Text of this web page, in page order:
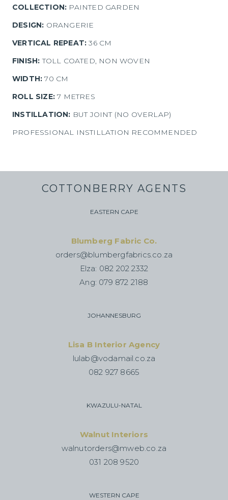
COLLECTION: PAINTED GARDEN
DESIGN: ORANGERIE
VERTICAL REPEAT:36 CM
FINISH:TOLL COATED, NON WOVEN
WIDTH:70 CM
ROLL SIZE:7 METRES
INSTILLATION: BUT JOINT (NO OVERLAP)
PROFESSIONAL INSTILLATION RECOMMENDED
COTTONBERRY AGENTS
EASTERN CAPE
Blumberg Fabric Co.
orders@blumbergfabrics.co.za
Elza: 082 202 2332
Ang: 079 872 2188
JOHANNESBURG
Lisa B Interior Agency
lulab@vodamail.co.za
082 927 8665
KWAZULU-NATAL
Walnut Interiors
walnutorders@mweb.co.za
031 208 9520
WESTERN CAPE